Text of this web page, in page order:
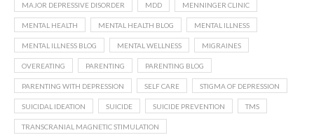
MAJOR DEPRESSIVE DISORDER MDD MENNINGER CLINIC
MENTAL HEALTH MENTAL HEALTH BLOG MENTAL ILLNESS
MENTAL ILLNESS BLOG MENTAL WELLNESS MIGRAINES
OVEREATING PARENTING PARENTING BLOG
PARENTING WITH DEPRESSION SELF CARE STIGMA OF DEPRESSION
SUICIDAL IDEATION SUICIDE SUICIDE PREVENTION TMS
TRANSCRANIAL MAGNETIC STIMULATION